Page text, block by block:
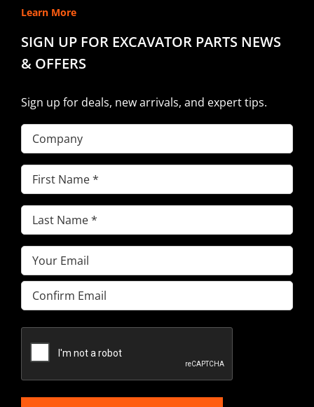
Learn More
SIGN UP FOR EXCAVATOR PARTS NEWS
& OFFERS
Sign up for deals, new arrivals, and expert tips.
Company
First
Name(Required)
Last
Name(Required)
Email(Required)
Enter
Email
Email